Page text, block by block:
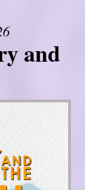
and